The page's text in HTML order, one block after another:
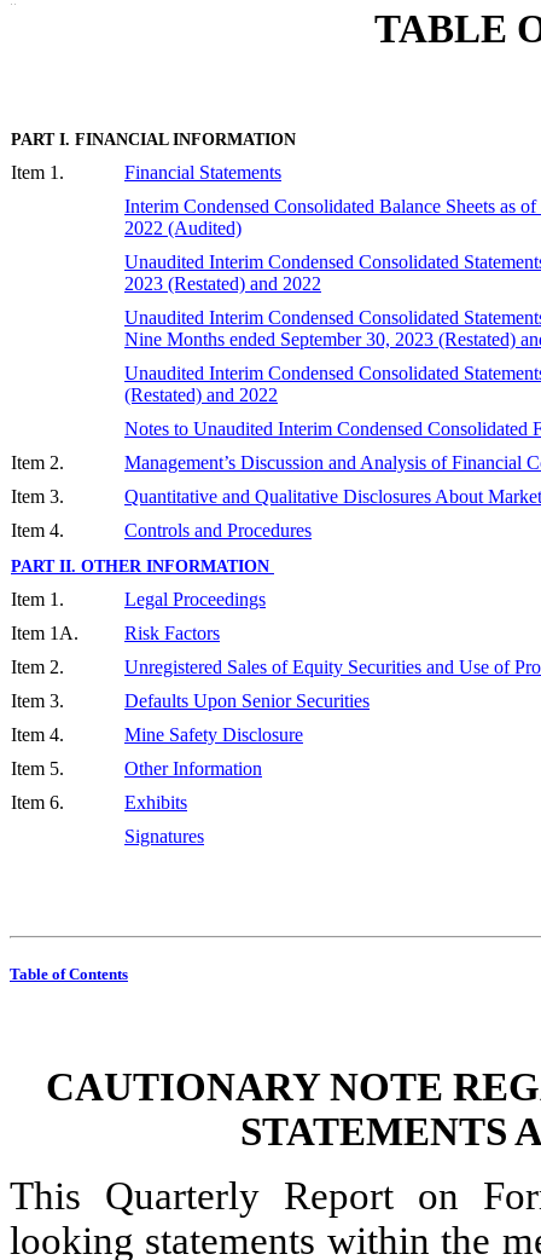
"  "
TABLE
PART I. FINANCIAL INFORMATION
Item 1.
Financial Statements
Interim Condensed Consolidated Balance Sheets as
2022 (Audited)
Unaudited Interim Condensed Consolidated
2023 (Restated) and 2022
Unaudited Interim Condensed Consolidated
Nine Months ended September 30, 2023 (Restated)
Unaudited Interim Condensed Consolidated
(Restated) and 2022
Notes to Unaudited Interim Condensed Consolidated
Item 2.
Management’s Discussion and Analysis of Financial
Item 3.
Quantitative and Qualitative Disclosures About
Item 4.
Controls and Procedures
PART II. OTHER INFORMATION
Item 1.
Legal Proceedings
Item 1A.
Risk Factors
Item 2.
Unregistered Sales of Equity Securities and Use of
Item 3.
Defaults Upon Senior Securities
Item 4.
Mine Safety Disclosure
Item 5.
Other Information
Item 6.
Exhibits
Signatures
Table of Contents
CAUTIONARY NOTE
STATEMENTS
This Quarterly Report on
looking statements within the